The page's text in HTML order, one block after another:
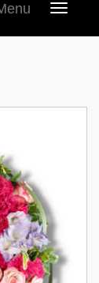
Toggle